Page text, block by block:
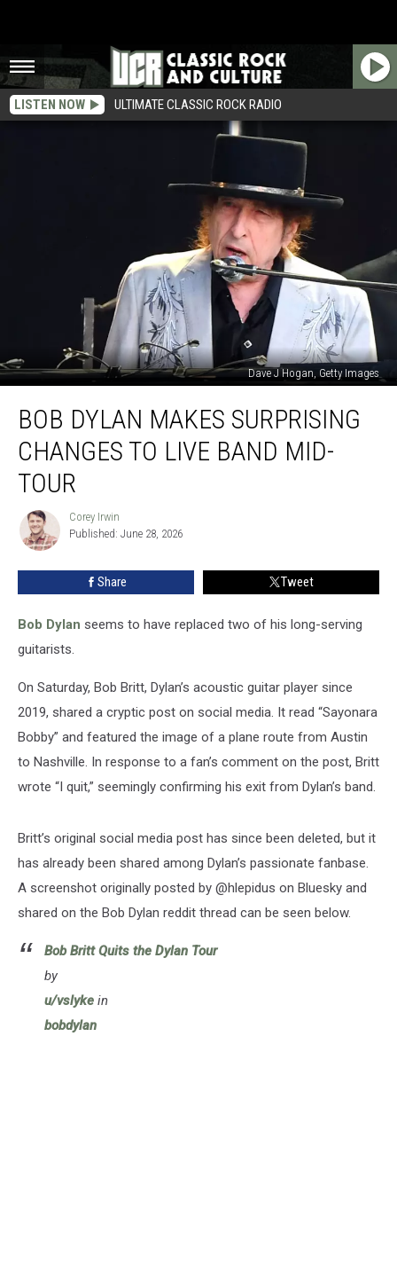
LISTEN NOW ULTIMATE CLASSIC ROCK RADIO
Dave J Hogan, Getty Images
Dylan
Makes
Surprising
Changes
Band
Tour
BOB DYLAN MAKES SURPRISING
CHANGES TO LIVE BAND MID-
TOUR
Corey
Irwin
Corey Irwin
Published: June 28, 2026
Share Tweet
Bob Dylan seems to have replaced two of his long-serving
guitarists.
On Saturday, Bob Britt, Dylan’s acoustic guitar player since
2019, shared a cryptic post on social media. It read “Sayonara
Bobby” and featured the image of a plane route from Austin
to Nashville. In response to a fan’s comment on the post, Britt
wrote “I quit,” seemingly confirming his exit from Dylan’s band.
Britt’s original social media post has since been deleted, but it
has already been shared among Dylan’s passionate fanbase.
A screenshot originally posted by @hlepidus on Bluesky and
shared on the Bob Dylan reddit thread can be seen below.
Bob Britt Quits the Dylan Tour
by
u/vslyke in
bobdylan